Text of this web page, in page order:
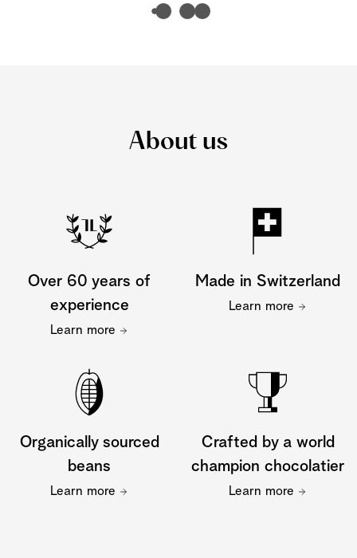
About us
Over 60 years of
experience
Learn more
Made in Switzerland
Learn more
Organically sourced
beans
Learn more
Crafted by a world
champion chocolatier
Learn more